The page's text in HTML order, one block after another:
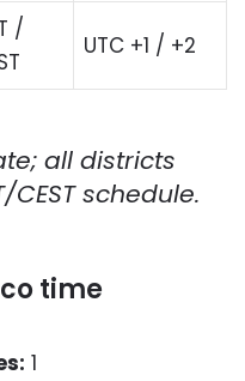
/
UTC +1 / +2
all districts
schedule.
time
1